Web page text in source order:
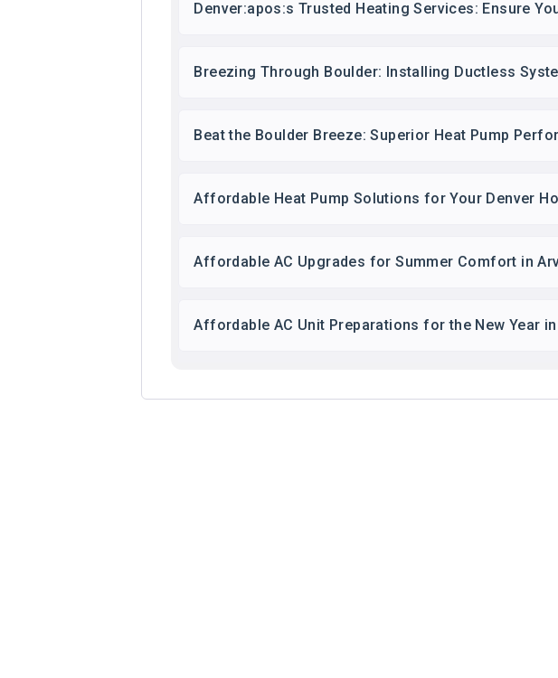
Denver:apos:s Trusted Heating Services: Ensure
Breezing Through Boulder: Installing Ductless
Beat the Boulder Breeze: Superior Heat Pump
Affordable Heat Pump Solutions for Your Denver
Affordable AC Upgrades for Summer Comfort in
Affordable AC Unit Preparations for the New Year